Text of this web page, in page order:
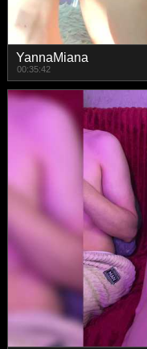
YannaMiana
00:35:42